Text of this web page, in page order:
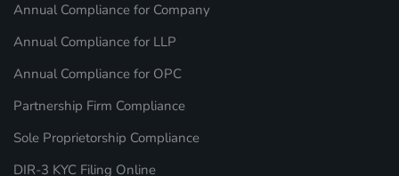
Annual Compliance for Company
Annual Compliance for LLP
Annual Compliance for OPC
Partnership Firm Compliance
Sole Proprietorship Compliance
DIR-3 KYC Filing Online